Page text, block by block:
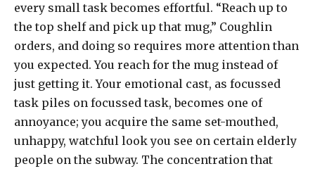
every small task becomes effortful. “Reach up to
the top shelf and pick up that mug,” Coughlin
orders, and doing so requires more attention than
you expected. You reach for the mug instead of
just getting it. Your emotional cast, as focussed
task piles on focussed task, becomes one of
annoyance; you acquire the same set-mouthed,
unhappy, watchful look you see on certain elderly
people on the subway. The concentration that